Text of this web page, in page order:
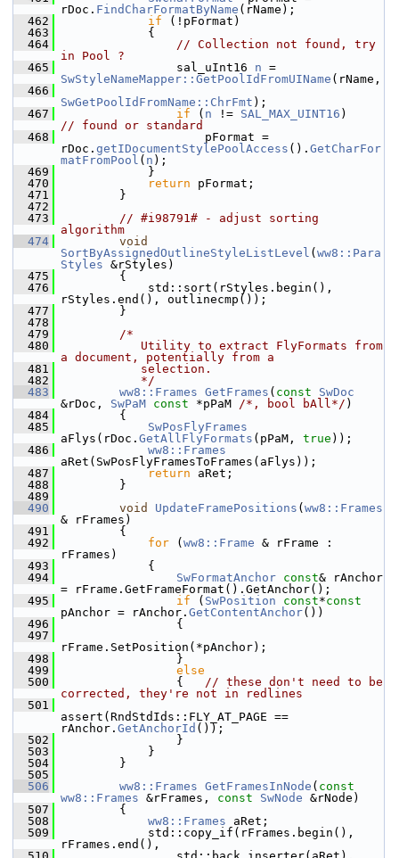
rDoc. FindCharFormatByName (rName);
  462
if (!pFormat)
  463
            {
  464
// Collection not found, try
in Pool ?
  465
                sal_uInt16
n
SwStyleNameMapper::GetPoolIdFromUIName (rName,
  466
SwGetPoolIdFromName::ChrFmt );
  467
if ( n != SAL_MAX_UINT16
// found or standard
  468
                    pFormat =
rDoc. getIDocumentStylePoolAccess (). GetCharFor
matFromPool ( n );
  469
            }
  470
return pFormat;
  471
        }
  472
  473
// #i98791# - adjust sorting
algorithm
  474
void
SortByAssignedOutlineStyleListLevel ( ww8::Para
Styles &rStyles)
  475
        {
  476
            std::sort(rStyles.begin(),
rStyles.end(), outlinecmp());
  477
        }
  478
  479
/*
  480
           Utility to extract FlyFormats from
a document, potentially from a
  481
           selection.
  482
           */
  483
ww8::Frames GetFrames ( const
SwDoc
&rDoc, SwPaM const *pPaM /*, bool bAll*/ )
  484
        {
  485
SwPosFlyFrames
aFlys(rDoc. GetAllFlyFormats (pPaM, true ));
  486
ww8::Frames
aRet(SwPosFlyFramesToFrames(aFlys));
  487
return aRet;
  488
        }
  489
  490
void UpdateFramePositions ( ww8::Frames
& rFrames)
  491
        {
  492
for ( ww8::Frame & rFrame :
rFrames)
  493
            {
  494
SwFormatAnchor const& rAnchor
= rFrame.GetFrameFormat().GetAnchor();
  495
if ( SwPosition const*const
pAnchor = rAnchor. GetContentAnchor())
  496
                {
  497
rFrame.SetPosition(*pAnchor);
  498
                }
  499
else
  500
                {
// these don't need to be
corrected, they're not in redlines
  501
assert(RndStdIds::FLY_AT_PAGE ==
rAnchor. GetAnchorId ());
  502
                }
  503
            }
  504
        }
  505
  506
ww8::Frames GetFramesInNode ( const
ww8::Frames &rFrames, const SwNode &rNode)
  507
        {
  508
ww8::Frames aRet;
  509
            std::copy_if(rFrames.begin(),
rFrames.end(),